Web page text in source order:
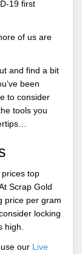
19 first
of us are
and find a bit
been
to consider
tools you
top
Scrap Gold
price per gram
locking
high.
our Live